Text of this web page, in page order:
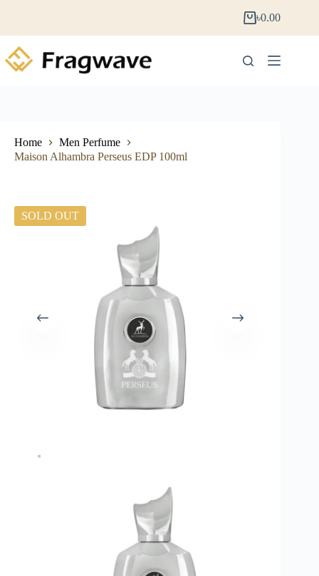
৳0.00
Home
Men Perfume
Maison Alhambra Perseus EDP 100ml
SOLD OUT